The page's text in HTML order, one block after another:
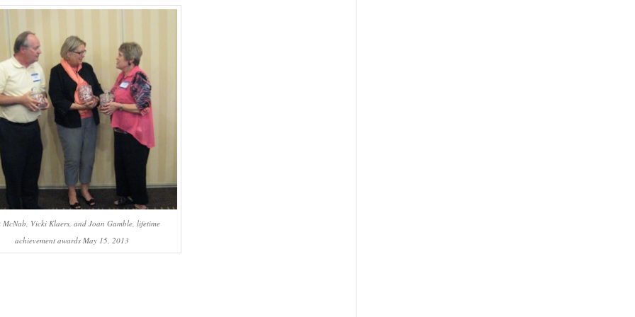
McNab, Vicki Klaers, and Joan Gamble, lifetime
achievement awards May 15, 2013